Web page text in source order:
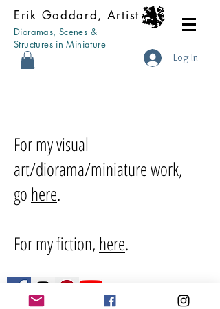
Erik Goddard, Artist
Log In
Dioramas, Scenes &
Structures in Miniature
For my visual
art/diorama/miniature work,
gohere.
For my fiction,here.